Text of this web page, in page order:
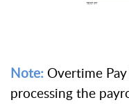
Note: Overtime
processing the